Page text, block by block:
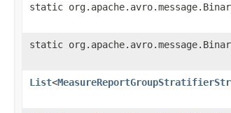
static
static
List<